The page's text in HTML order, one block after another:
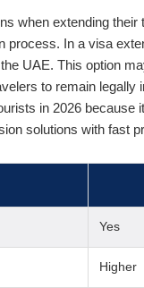
when extending
process. In a visa
UAE. This option
to remain
in 2026
solutions with fast
Yes
Higher